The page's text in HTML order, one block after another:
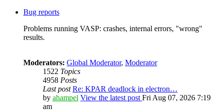
Bug reports
Problems running VASP: crashes, internal errors, "wrong"
results.
Moderators: Global Moderator, Moderator
1522 Topics
4958 Posts
Last post Re: KPAR deadlock in electron…
by ahampel View the latest post Fri Aug 07, 2026 7:19
am